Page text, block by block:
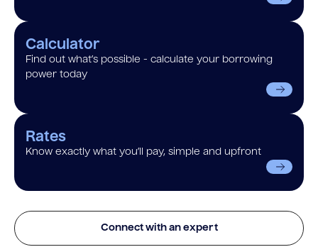
Calculator
Find out what’s possible - calculate your borrowing
power today
Rates
Know exactly what you’ll pay, simple and upfront
Connect with an expert